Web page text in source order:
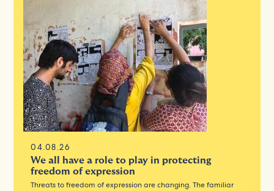
04.08.26
We all have a role to play in protecting
freedom of expression
Threats to freedom of expression are changing. The familiar